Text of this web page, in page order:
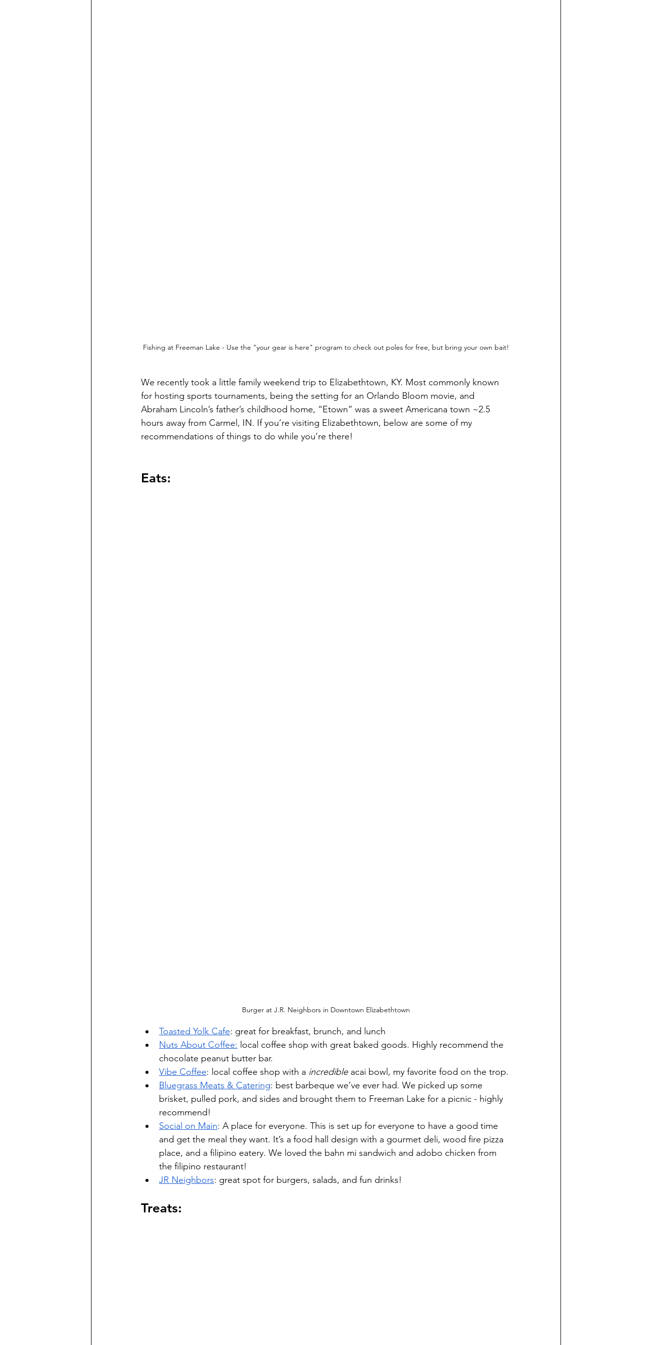
Fishing at Freeman Lake - Use the "your gear is here" program to check out poles for free, but bring your own bait!
We recently took a little family weekend trip to Elizabethtown, KY. Most commonly known
for hosting sports tournaments, being the setting for an Orlando Bloom movie, and
Abraham Lincoln’s father’s childhood home, “Etown” was a sweet Americana town ~2.5
hours away from Carmel, IN. If you’re visiting Elizabethtown, below are some of my
recommendations of things to do while you’re there!
Eats:
Burger at J.R. Neighbors in Downtown Elizabethtown
Toasted Yolk Cafe: great for breakfast, brunch, and lunch
Nuts About Coffee: local coffee shop with great baked goods. Highly recommend the
chocolate peanut butter bar.
Vibe Coffee: local coffee shop with a incredible acai bowl, my favorite food on the trop.
Bluegrass Meats & Catering: best barbeque we’ve ever had. We picked up some
brisket, pulled pork, and sides and brought them to Freeman Lake for a picnic - highly
recommend!
Social on Main: A place for everyone. This is set up for everyone to have a good time
and get the meal they want. It’s a food hall design with a gourmet deli, wood fire pizza
place, and a filipino eatery. We loved the bahn mi sandwich and adobo chicken from
the filipino restaurant!
JR Neighbors: great spot for burgers, salads, and fun drinks!
Treats: